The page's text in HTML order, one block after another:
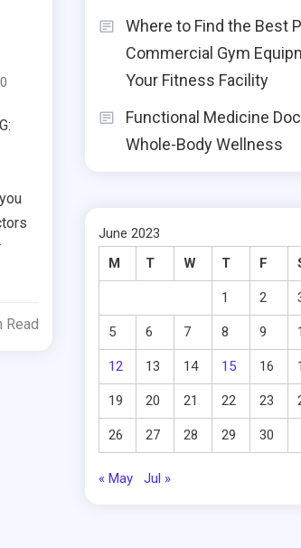
0
Read
Where to Find the Best
Commercial Gym
Your Fitness Facility
Functional Medicine
Whole-Body Wellness
June 2023
M
T W T F
1 2
5 6 7 8 9
12 13 14 15 16
19 20 21 22 23
26 27 28 29 30
« May Jul »